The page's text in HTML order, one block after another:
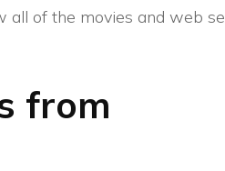
all of the movies and web
from